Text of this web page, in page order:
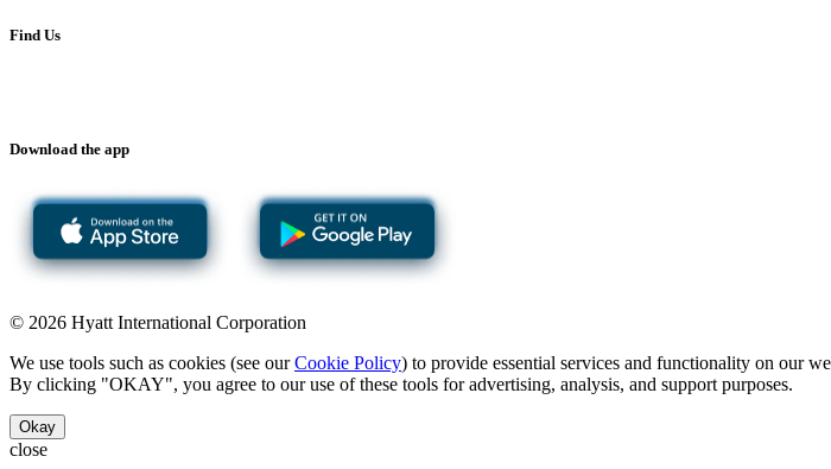
Find Us
Download the app
© 2026 Hyatt International Corporation
We use tools such as cookies (see ourCookie Policy) to provide essential services and functionality on our
By clicking "OKAY", you agree to our use of these tools for advertising, analysis, and support purposes.
Okay
close